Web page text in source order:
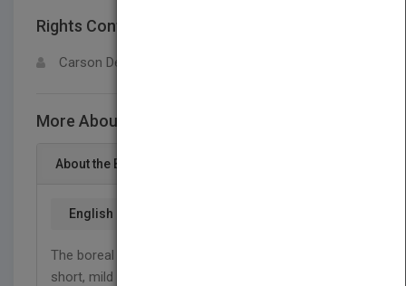
Rights Contact
Carson Dellosa
More About This Title Boreal Forest Animals
About the Book
English
The boreal forest teems with wildlife during the
short, mild summer. This changes quickly when fall